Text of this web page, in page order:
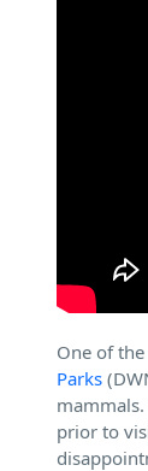
One of
Parks
prior to